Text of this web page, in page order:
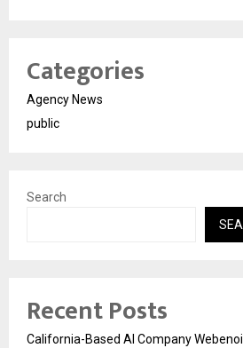
Categories
Agency News
public
Search
Recent Posts
California-Based AI Company